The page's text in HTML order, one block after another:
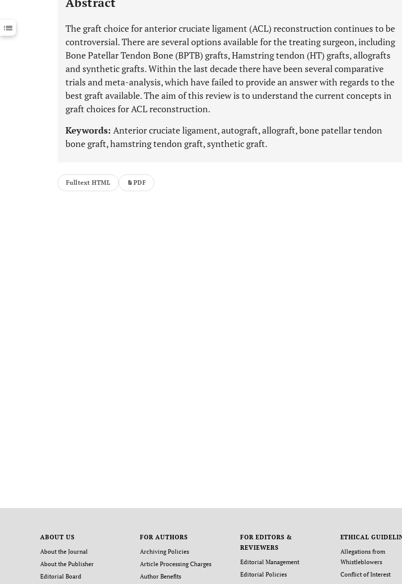
Downloads 11,803
Last 12 Months
11,803
The graft choice for anterior cruciate ligament (ACL) reconstruction continues to be
controversial. There are several options available for the treating surgeon, including
Bone Patellar Tendon Bone (BPTB) grafts, Hamstring tendon (HT) grafts, allografts
and synthetic grafts. Within the last decade there have been several comparative
trials and meta-analysis, which have failed to provide an answer with regards to the
best graft available. The aim of this review is to understand the current concepts in
graft choices for ACL reconstruction.
Keywords: Anterior cruciate ligament, autograft, allograft, bone patellar tendon
bone graft, hamstring tendon graft, synthetic graft.
Fulltext HTML PDF
ABOUT US
About the Journal
About the Publisher
Editorial Board
FOR AUTHORS
Archiving Policies
Article Processing Charges
Author Benefits
FOR EDITORS &
REVIEWERS
Editorial Management
Editorial Policies
ETHICAL
Allegations from
Whistleblowers
Conflict of Interest